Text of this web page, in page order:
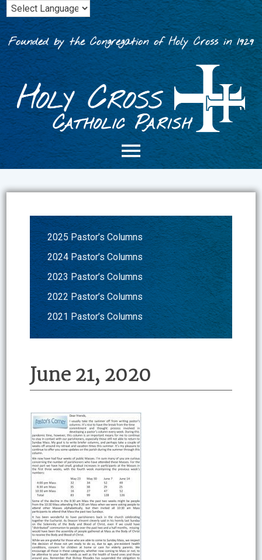
Skip
to
content
Founded by the Congregation of Holy Cross in 1929
2025 Pastor’s Columns
2024 Pastor’s Columns
2023 Pastor’s Columns
2022 Pastor’s Columns
2021 Pastor’s Columns
June 21, 2020